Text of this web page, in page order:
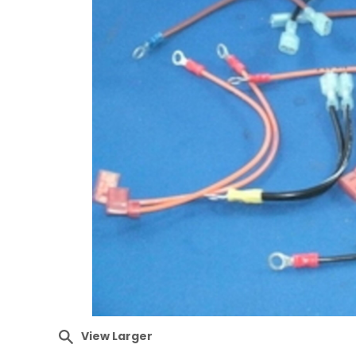
View Larger